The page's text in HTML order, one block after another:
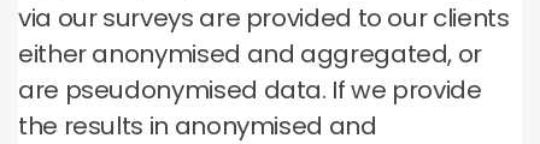
via our surveys are provided to our clients
either anonymised and aggregated, or
are pseudonymised data. If we provide
the results in anonymised and